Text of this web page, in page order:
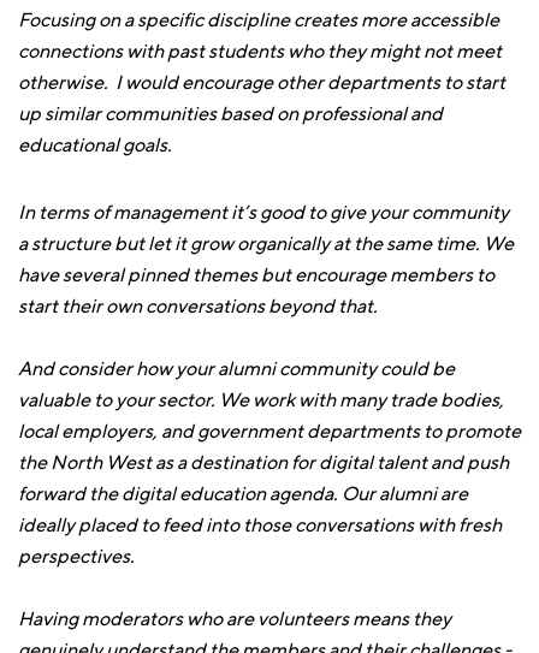
Focusing on a specific discipline creates more accessible
connections with past students who they might not meet
otherwise. I would encourage other departments to start
up similar communities based on professional and
educational goals.
In terms of management it’s good to give your community
a structure but let it grow organically at the same time. We
have several pinned themes but encourage members to
start their own conversations beyond that.
And consider how your alumni community could be
valuable to your sector. We work with many trade bodies,
local employers, and government departments to promote
the North West as a destination for digital talent and push
forward the digital education agenda. Our alumni are
ideally placed to feed into those conversations with fresh
perspectives.
Having moderators who are volunteers means they